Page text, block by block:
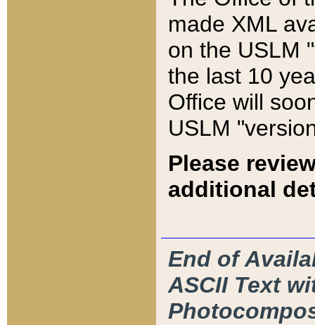
made XML
on the USLM
the last 10
Office will
USLM
Please
additional
End of
ASCII Text